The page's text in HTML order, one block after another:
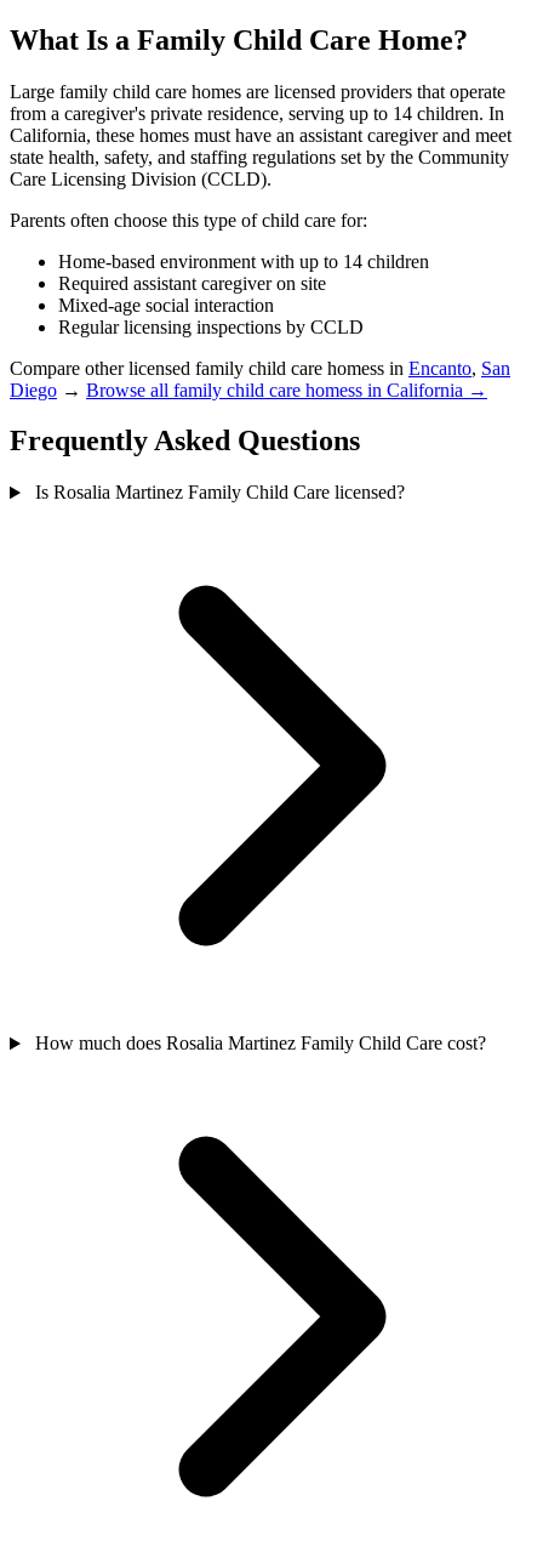
What Is a Family Child Care Home?
Large family child care homes are licensed providers that operate
from a caregiver's private residence, serving up to 14 children. In
California, these homes must have an assistant caregiver and meet
state health, safety, and staffing regulations set by the Community
Care Licensing Division (CCLD).
Parents often choose this type of child care for:
Home-based environment with up to 14 children
Required assistant caregiver on site
Mixed-age social interaction
Regular licensing inspections by CCLD
Compare other licensed family child care homess in Encanto, San
Diego → Browse all family child care homess in California →
Frequently Asked Questions
Is Rosalia Martinez Family Child Care licensed?
How much does Rosalia Martinez Family Child Care cost?